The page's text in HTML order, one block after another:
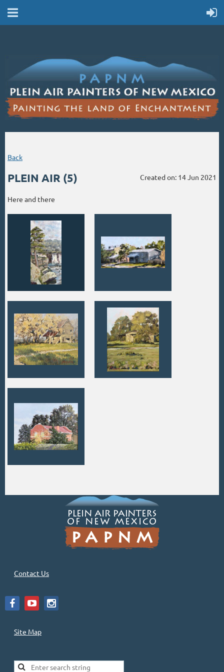
Back
PLEIN AIR (5) Created on: 14 Jun 2021
Here and there
Contact Us
Site Map